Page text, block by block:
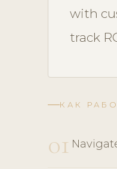
with
track
КАК
01